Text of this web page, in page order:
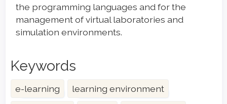
the programming languages and for the
management of virtual laboratories and
simulation environments.
Keywords
e-learning learning environment